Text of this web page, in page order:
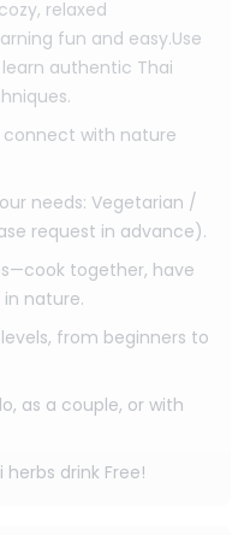
relaxed
fun and easy.Use
authentic Thai
connect with nature
needs: Vegetarian /
request in advance).
together, have
nature.
from beginners to
as a couple, or with
drink Free!